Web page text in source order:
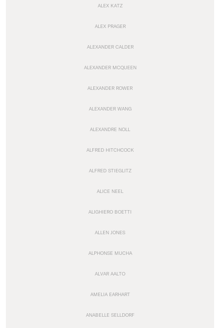
ALEX KATZ
ALEX PRAGER
ALEXANDER CALDER
ALEXANDER MCQUEEN
ALEXANDER ROWER
ALEXANDER WANG
ALEXANDRE NOLL
ALFRED HITCHCOCK
ALFRED STIEGLITZ
ALICE NEEL
ALIGHIERO BOETTI
ALLEN JONES
ALPHONSE MUCHA
ALVAR AALTO
AMELIA EARHART
ANABELLE SELLDORF